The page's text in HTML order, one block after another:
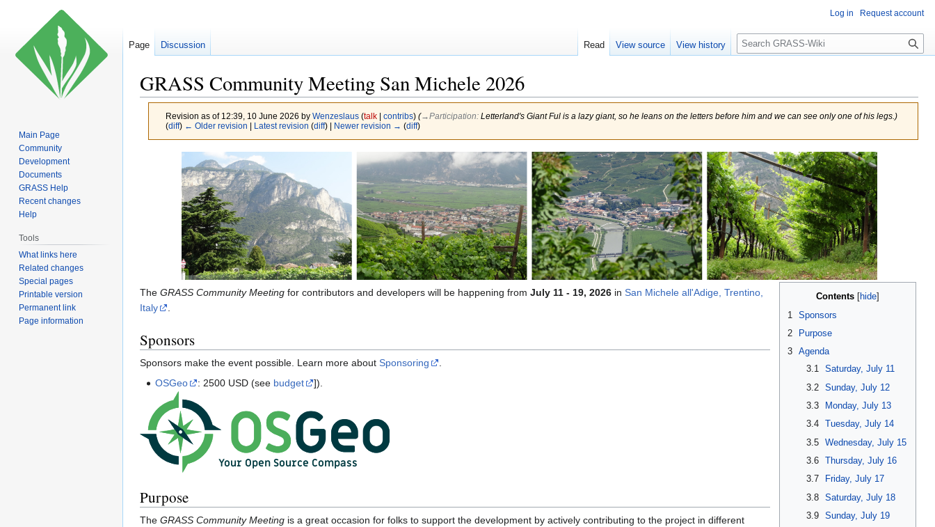
GRASS Community Meeting San Michele 2026
Revision as of 12:39, 10 June 2026 by Wenzeslaus (talk| contribs) (→‎Participation: Letterland's Giant Ful is a lazy giant, so he leans on the letters before him and we can see only one of his legs. )
(diff) ← Older revision Latest revision (diff) | Newer revision → (diff)
navigation
Contents
1
Sponsors
2
Purpose
3 Agenda
3.1
Saturday, July 11
3.2
Sunday, July 12
3.3
Monday, July 13
3.4
Tuesday, July 14
3.5
Wednesday, July 15
3.6
Thursday, July 16
3.7
Friday, July 17
3.8
Saturday, July 18
3.9
Sunday, July 19
The GRASS Community Meeting for contributors and developers will be happening from July 11 - 19, 2026 in San Michele all'Adige, Trentino,
Italy
Sponsors
Sponsors make the event possible. Learn more about Sponsoring
OSGeo
: 2500 USD (see budget ]).
Purpose
The GRASS Community Meeting is a great occasion for folks to support the development by actively contributing to the project in different
Log in Request account
Page Discussion Read View source View history
Search
Main Page
Community
Development
Documents
GRASS Help
Recent changes
Help
Tools
What links here
Related changes
Special pages
Printable version
Permanent link
Page information